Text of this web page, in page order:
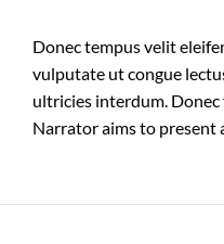
Donec tempus velit
vulputate ut congue
ultricies interdum.
Narrator aims to present